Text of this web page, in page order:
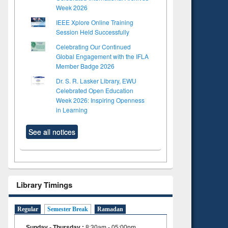
Week 2026
IEEE Xplore Online Training
Session Held Successfully
Celebrating Our Continued
Global Engagement with the IFLA
Member Badge 2026
Dr. S. R. Lasker Library, EWU
Celebrated Open Education
Week 2026: Inspiring Openness
in Learning
See all notices
Library Timings
Regular Semester Break Ramadan